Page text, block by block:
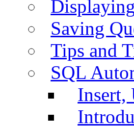
Saving
Tips and
SQL
Insert,